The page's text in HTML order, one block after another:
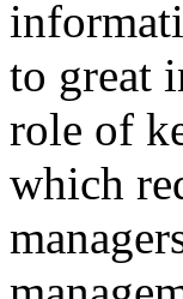
to great
role of
which